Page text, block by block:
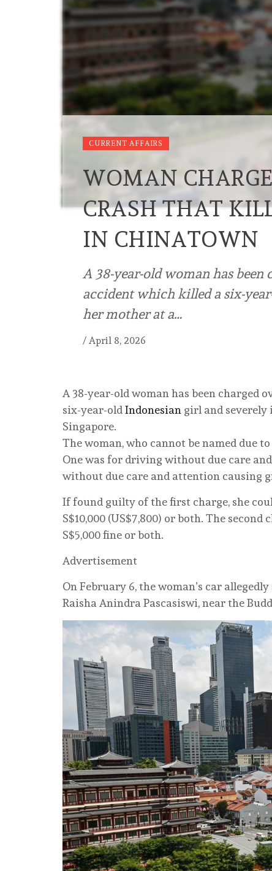
CURRENT AFFAIRS
WOMAN
CRASH THAT
IN CHINATOWN
A 38-year-old woman has
accident which killed a six-
her mother at a…
/ April 8, 2026
A 38-year-old woman has been charged
six-year-old Indonesian girl and
Singapore.
The woman, who cannot be named due
One was for driving without due care
without due care and attention causing
If found guilty of the first charge, she
S$10,000 (US$7,800) or both. The
S$5,000 fine or both.
Advertisement
On February 6, the woman’s car
Raisha Anindra Pascasiswi, near the